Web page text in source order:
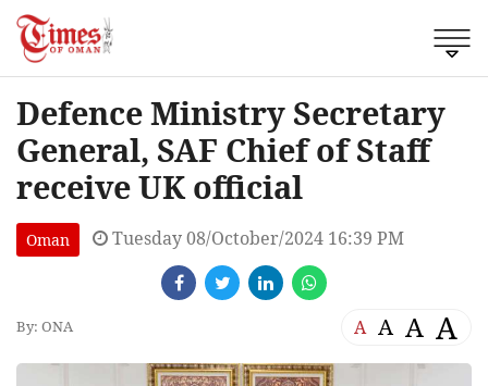
Defence Ministry Secretary
General, SAF Chief of Staff
receive UK official
Oman Tuesday 08/October/2024 16:39 PM
By: ONA A A A A